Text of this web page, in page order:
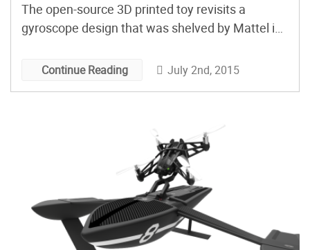
The open-source 3D printed toy revisits a
gyroscope design that was shelved by Mattel in
Continue Reading July 2nd, 2015